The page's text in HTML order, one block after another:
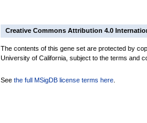
Creative Commons Attribution 4.0
The contents of this gene set are protected by
University of California, subject to the terms and
See the full MSigDB license terms here